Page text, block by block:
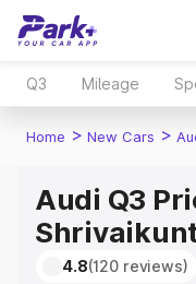
Q3 Mileage
Home > New Cars >
Audi Q3
4.8(120 reviews)